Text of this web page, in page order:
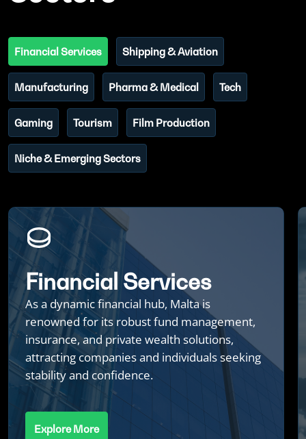
Financial Services Shipping & Aviation
Manufacturing Pharma & Medical Tech
Gaming Tourism Film Production
Niche & Emerging Sectors
Financial Services
As a dynamic financial hub, Malta is
renowned for its robust fund management,
insurance, and private wealth solutions,
attracting companies and individuals seeking
stability and confidence.
Explore More